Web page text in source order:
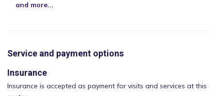
and more...
Service and payment options
Insurance
Insurance is accepted as payment for visits and services at this